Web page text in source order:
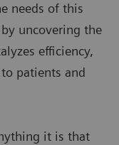
needs of this
uncovering the
efficiency,
patients and
it is that